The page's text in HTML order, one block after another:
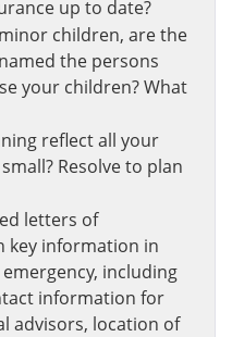
up to date?
children, are the
the persons
your children? What
reflect all your
Resolve to plan
letters of
key information in
including
information for
advisors, location of